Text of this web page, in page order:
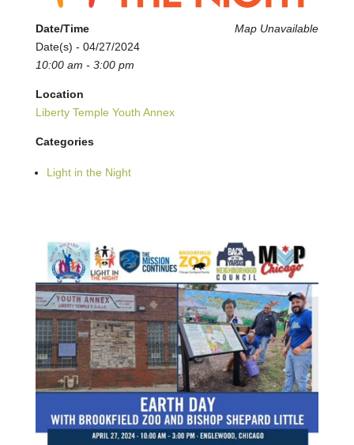
Map Unavailable
Date/Time
Date(s) - 04/27/2024
10:00 am - 3:00 pm
Location
Liberty Temple Youth Annex
Categories
Light in the Night